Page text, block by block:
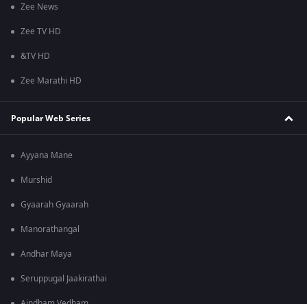
Zee News
Zee TV HD
&TV HD
Zee Marathi HD
Popular Web Series
Ayyana Mane
Murshid
Gyaarah Gyaarah
Manorathangal
Andhar Maya
Seruppugal Jaakirathai